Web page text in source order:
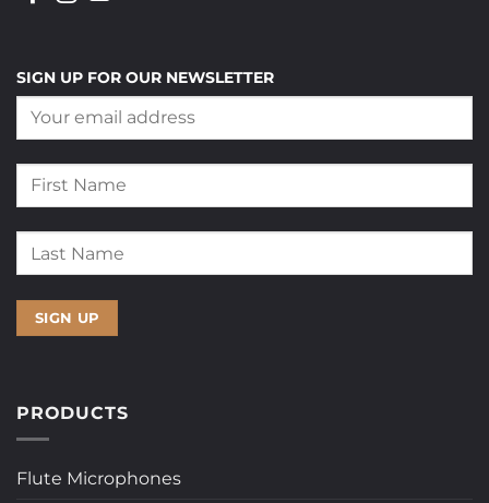
SIGN UP FOR OUR NEWSLETTER
PRODUCTS
Flute Microphones